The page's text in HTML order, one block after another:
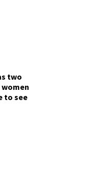
two
to see